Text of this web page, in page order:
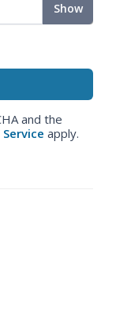
Show
and the
apply.